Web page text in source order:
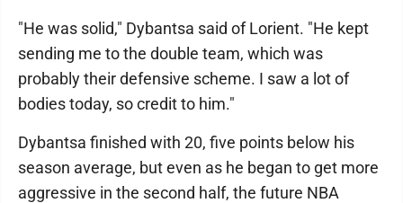
"He was solid," Dybantsa said of Lorient. "He kept
sending me to the double team, which was
probably their defensive scheme. I saw a lot of
bodies today, so credit to him."
Dybantsa finished with 20, five points below his
season average, but even as he began to get more
aggressive in the second half, the future NBA